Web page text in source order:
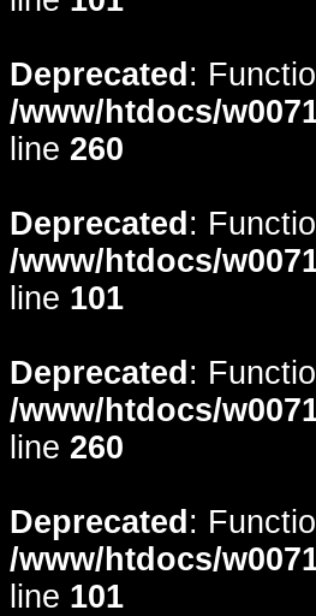
Deprecated :
/www/htdocs/
line 260
Deprecated :
/www/htdocs/
line 101
Deprecated :
/www/htdocs/
line 260
Deprecated :
/www/htdocs/
line 101